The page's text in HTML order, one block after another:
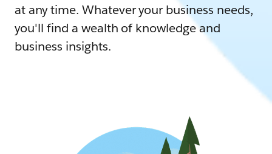
at any time. Whatever your business needs,
you'll find a wealth of knowledge and
business insights.